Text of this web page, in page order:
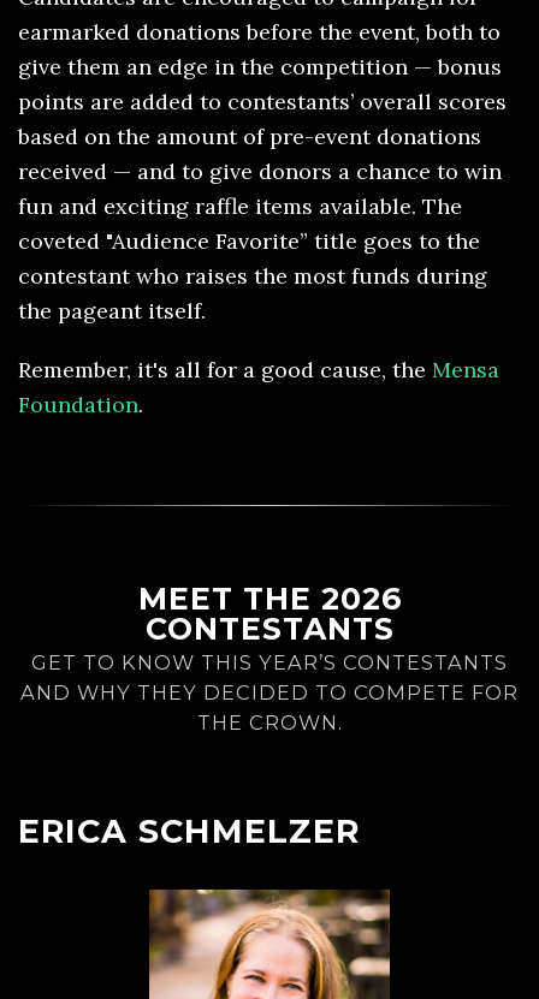
earmarked donations before the event, both to
give them an edge in the competition — bonus
points are added to contestants’ overall scores
based on the amount of pre-event donations
received — and to give donors a chance to win
fun and exciting raffle items available. The
coveted "Audience Favorite” title goes to the
contestant who raises the most funds during
the pageant itself.
Remember, it's all for a good cause, the Mensa
Foundation.
MEET THE 2026
CONTESTANTS
GET TO KNOW THIS YEAR’S CONTESTANTS
AND WHY THEY DECIDED TO COMPETE FOR
THE CROWN.
ERICA SCHMELZER